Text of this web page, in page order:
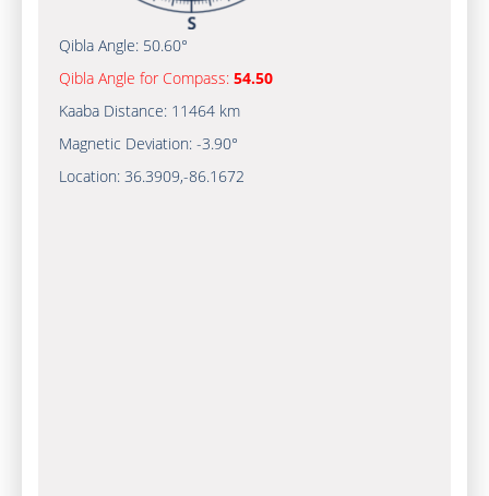
Qibla Angle: 50.60°
Qibla Angle for Compass: 54.50
Kaaba Distance: 11464 km
Magnetic Deviation: -3.90°
Location: 36.3909,-86.1672